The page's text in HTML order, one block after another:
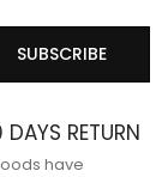
SUBSCRIBE
RETURN
have